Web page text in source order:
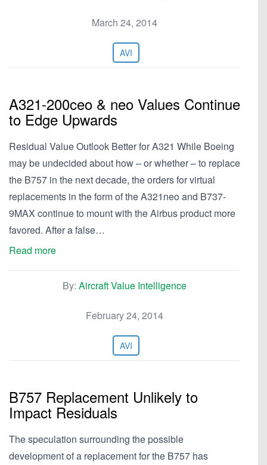
March 24, 2014
AVI
A321-200ceo & neo Values Continue
to Edge Upwards
Residual Value Outlook Better for A321 While Boeing
may be undecided about how – or whether – to replace
the B757 in the next decade, the orders for virtual
replacements in the form of the A321neo and B737-
9MAX continue to mount with the Airbus product more
favored. After a false…
Read more
By: Aircraft Value Intelligence
February 24, 2014
AVI
B757 Replacement Unlikely to
Impact Residuals
The speculation surrounding the possible
development of a replacement for the B757 has